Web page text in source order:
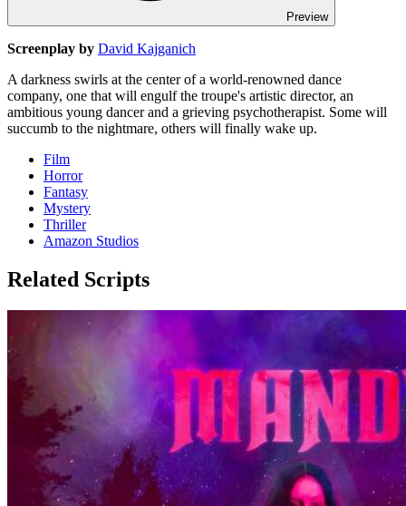
Preview
Screenplay by David Kajganich
A darkness swirls at the center of a world-renowned dance
company, one that will engulf the troupe's artistic director, an
ambitious young dancer and a grieving psychotherapist. Some will
succumb to the nightmare, others will finally wake up.
Film
Horror
Fantasy
Mystery
Thriller
Amazon Studios
Related Scripts